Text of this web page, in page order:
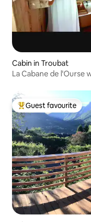
Cabin in Troubat
La Cabane de l'Ourse
Top guest favourite
Guest favourite